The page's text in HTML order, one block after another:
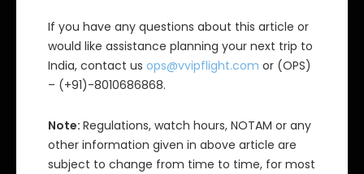
If you have any questions about this article or
would like assistance planning your next trip to
India, contact us ops@vvipflight.com or (OPS)
– (+91)-8010686868.
Note: Regulations, watch hours, NOTAM or any
other information given in above article are
subject to change from time to time, for most